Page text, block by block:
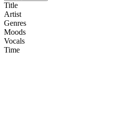
Title
Artist
Genres
Moods
Vocals
Time